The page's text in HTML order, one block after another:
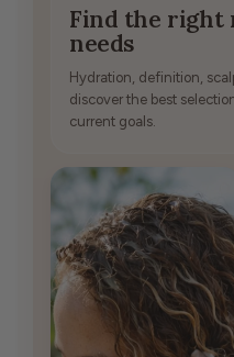
Find the right
needs
Hydration, definition,
discover the best
current goals.